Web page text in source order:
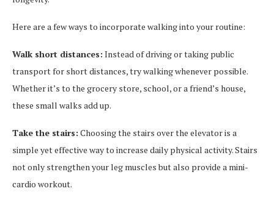
Here are a few ways to incorporate walking into your routine:
Walk short distances: Instead of driving or taking public
transport for short distances, try walking whenever possible.
Whether it’s to the grocery store, school, or a friend’s house,
these small walks add up.
Take the stairs: Choosing the stairs over the elevator is a
simple yet effective way to increase daily physical activity. Stairs
not only strengthen your leg muscles but also provide a mini-
cardio workout.